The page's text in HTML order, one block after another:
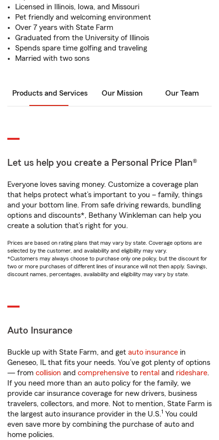
Licensed in Illinois, Iowa, and Missouri
Pet friendly and welcoming environment
Over 7 years with State Farm
Graduated from the University of Illinois
Spends spare time golfing and traveling
Married with two sons
Products and Services Our Mission Our Team
Let us help you create a Personal Price Plan®
Everyone loves saving money. Customize a coverage plan
that helps protect what’s important to you – family, things
and your bottom line. From safe driving rewards, bundling
options and discounts*, Bethany Winkleman can help you
create a solution that’s right for you.
Prices are based on rating plans that may vary by state. Coverage options are
selected by the customer, and availability and eligibility may vary.
*Customers may always choose to purchase only one policy, but the discount for
two or more purchases of different lines of insurance will not then apply. Savings,
discount names, percentages, availability and eligibility may vary by state.
Auto Insurance
Buckle up with State Farm, and get auto insurance in
Geneseo, IL that fits your needs. You’ve got plenty of options
— from collision and comprehensive to rental and rideshare.
If you need more than an auto policy for the family, we
provide car insurance coverage for new drivers, business
travelers, collectors, and more. Not to mention, State Farm is
the largest auto insurance provider in the U.S.1 You could
even save more by combining the purchase of auto and
home policies.